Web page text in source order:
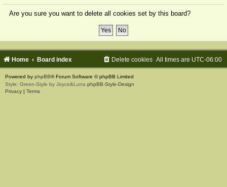
Are you sure you want to delete all cookies set by this board?
Home Board index All times are UTC-06:00
Delete cookies
Powered by phpBB® Forum Software © phpBB Limited
Style: Green-Style by Joyce&Luna phpBB-Style-Design
Privacy | Terms